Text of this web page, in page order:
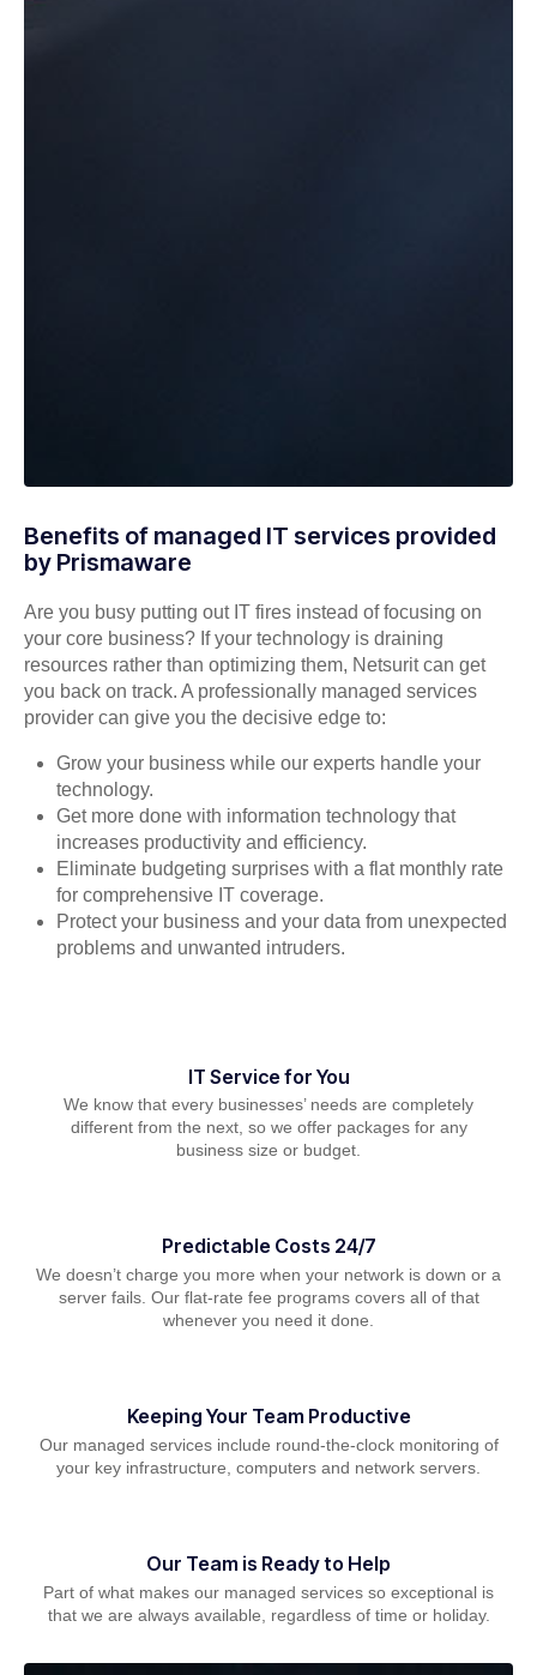
Benefits of managed IT services provided
by Prismaware
Are you busy putting out IT fires instead of focusing on
your core business? If your technology is draining
resources rather than optimizing them, Netsurit can get
you back on track. A professionally managed services
provider can give you the decisive edge to:
Grow your business while our experts handle your
technology.
Get more done with information technology that
increases productivity and efficiency.
Eliminate budgeting surprises with a flat monthly rate
for comprehensive IT coverage.
Protect your business and your data from unexpected
problems and unwanted intruders.
IT Service for You
We know that every businesses’ needs are completely
different from the next, so we offer packages for any
business size or budget.
Predictable Costs 24/7
We doesn’t charge you more when your network is down or a
server fails. Our flat-rate fee programs covers all of that
whenever you need it done.
Keeping Your Team Productive
Our managed services include round-the-clock monitoring of
your key infrastructure, computers and network servers.
Our Team is Ready to Help
Part of what makes our managed services so exceptional is
that we are always available, regardless of time or holiday.